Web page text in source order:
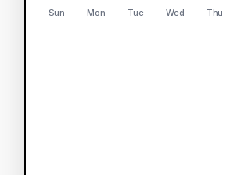
Sun Mon Tue Wed Thu